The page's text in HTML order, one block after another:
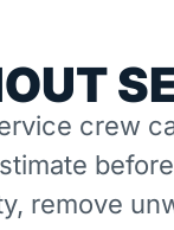
crew
remove